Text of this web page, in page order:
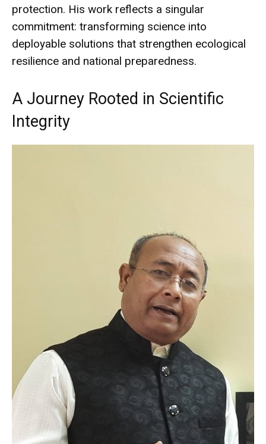
protection. His work reflects a singular
commitment: transforming science into
deployable solutions that strengthen ecological
resilience and national preparedness.
A Journey Rooted in Scientific
Integrity